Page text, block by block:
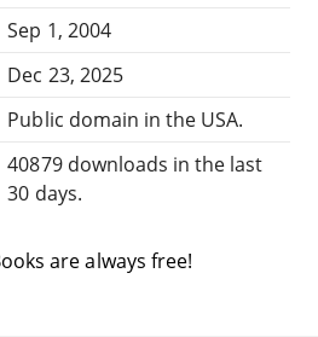
Sep 1, 2004
Dec 23, 2025
Public domain in the USA.
40879 downloads in the last
30 days.
are always free!